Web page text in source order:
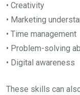
• Creativity
• Marketing
• Time management
• Problem-solving
• Digital awareness
These skills can